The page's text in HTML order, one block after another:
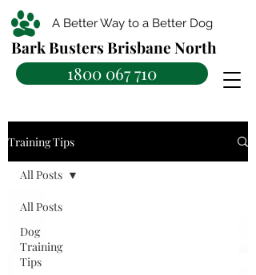
Bark Busters Brisbane North
A Better Way to a Better Dog
1800 067 710
Training Tips
All Posts
Dog
Training
Tips
All Posts